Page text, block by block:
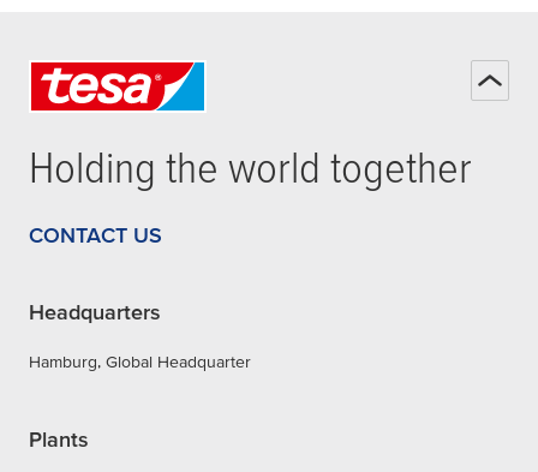
Holding the world together
CONTACT US
Headquarters
Hamburg, Global Headquarter
Plants